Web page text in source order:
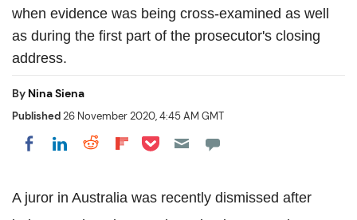
when evidence was being cross-examined as well
as during the first part of the prosecutor's closing
address.
By Nina Siena
Published26 November 2020, 4:45 AM GMT
Share on Facebook
Share on LinkedIn
Share on Reddit
Share on Flipboard
Share on Pocket
A juror in Australia was recently dismissed after